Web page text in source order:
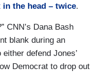
in the head – twice.
CNN’s Dana Bash
blank during an
defend Jones’
Democrat to drop out